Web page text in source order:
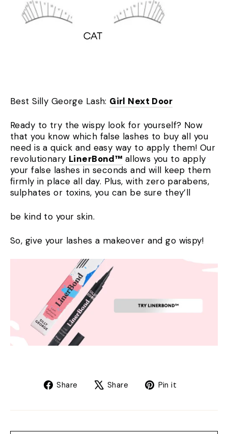
Best Silly George Lash: Girl Next Door
Ready to try the wispy look for yourself? Now
that you know which false lashes to buy all you
need is a quick and easy way to apply them! Our
revolutionary LinerBond™ allows you to apply
your false lashes in seconds and will keep them
firmly in place all day. Plus, with zero parabens,
sulphates or toxins, you can be sure they’ll
be kind to your skin.
So, give your lashes a makeover and go wispy!
Share
Share Share
TweetPin it